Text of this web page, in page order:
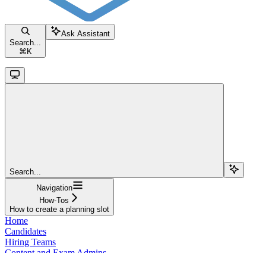
Search...
⌘ K
Ask Assistant
Search...
Navigation
How-Tos
How to create a planning slot
Home
Candidates
Hiring Teams